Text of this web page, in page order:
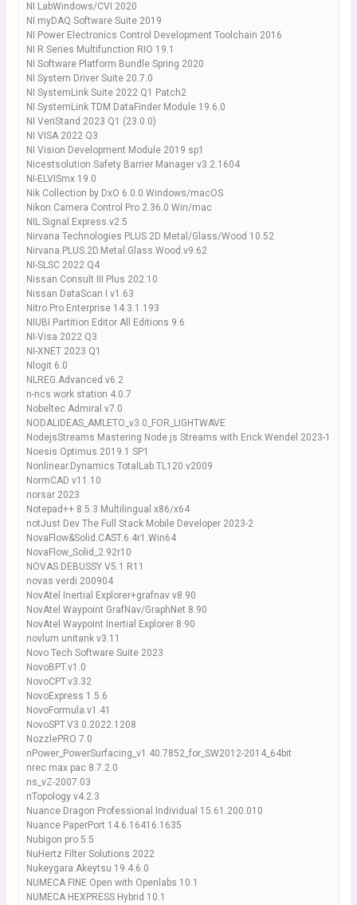
NI LabWindows/CVI 2020
NI myDAQ Software Suite 2019
NI Power Electronics Control Development Toolchain 2016
NI R Series Multifunction RIO 19.1
NI Software Platform Bundle Spring 2020
NI System Driver Suite 20.7.0
NI SystemLink Suite 2022 Q1 Patch2
NI SystemLink TDM DataFinder Module 19.6.0
NI VeriStand 2023 Q1 (23.0.0)
NI VISA 2022 Q3
NI Vision Development Module 2019 sp1
Nicestsolution Safety Barrier Manager v3.2.1604
NI-ELVISmx 19.0
Nik Collection by DxO 6.0.0 Windows/macOS
Nikon Camera Control Pro 2.36.0 Win/mac
NIL.Signal.Express.v2.5
Nirvana Technologies PLUS 2D Metal/Glass/Wood 10.52
Nirvana.PLUS.2D.Metal.Glass.Wood.v9.62
NI-SLSC 2022 Q4
Nissan Consult III Plus 202.10
Nissan DataScan I v1.63
Nitro Pro Enterprise 14.3.1.193
NIUBI Partition Editor All Editions 9.6
NI-Visa 2022 Q3
NI-XNET 2023 Q1
Nlogit 6.0
NLREG.Advanced.v6.2
n-ncs work station 4.0.7
Nobeltec Admiral v7.0
NODALIDEAS_AMLETO_v3.0_FOR_LIGHTWAVE
NodejsStreams Mastering Node.js Streams with Erick Wendel 2023-1
Noesis Optimus 2019.1 SP1
Nonlinear.Dynamics.TotalLab.TL120.v2009
NormCAD v11.10
norsar 2023
Notepad++ 8.5.3 Multilingual x86/x64
notJust Dev The Full Stack Mobile Developer 2023-2
NovaFlow&Solid.CAST.6.4r1.Win64
NovaFlow_Solid_2.92r10
NOVAS DEBUSSY V5.1 R11
novas verdi 200904
NovAtel Inertial Explorer+grafnav v8.90
NovAtel Waypoint GrafNav/GraphNet 8.90
NovAtel Waypoint Inertial Explorer 8.90
novlum unitank v3.11
Novo Tech Software Suite 2023
NovoBPT.v1.0
NovoCPT.v3.32
NovoExpress 1.5.6
NovoFormula.v1.41
NovoSPT.V3.0.2022.1208
NozzlePRO 7.0
nPower_PowerSurfacing_v1.40.7852_for_SW2012-2014_64bit
nrec max pac 8.7.2.0
ns_vZ-2007.03
nTopology v4.2.3
Nuance Dragon Professional Individual 15.61.200.010
Nuance PaperPort 14.6.16416.1635
Nubigon pro 5.5
NuHertz Filter Solutions 2022
Nukeygara Akeytsu 19.4.6.0
NUMECA FINE Open with Openlabs 10.1
NUMECA HEXPRESS Hybrid 10.1